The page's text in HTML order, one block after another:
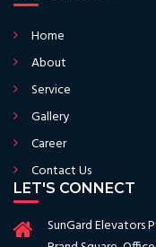
Home
About
Service
Gallery
Career
Contact Us
LET'S CONNECT
SunGard Elevators